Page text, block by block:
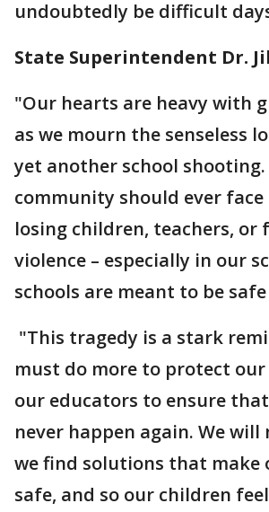
undoubtedly be difficult
State Superintendent Dr.
"Our hearts are heavy with
as we mourn the senseless
yet another school shooting.
community should ever
losing children, teachers, or
violence – especially in our
schools are meant to be safe
"This tragedy is a stark
must do more to protect
our educators to ensure
never happen again. We
we find solutions that make
safe, and so our children